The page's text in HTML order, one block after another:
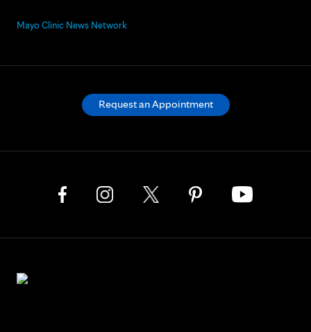
Mayo Clinic News Network
Request an Appointment